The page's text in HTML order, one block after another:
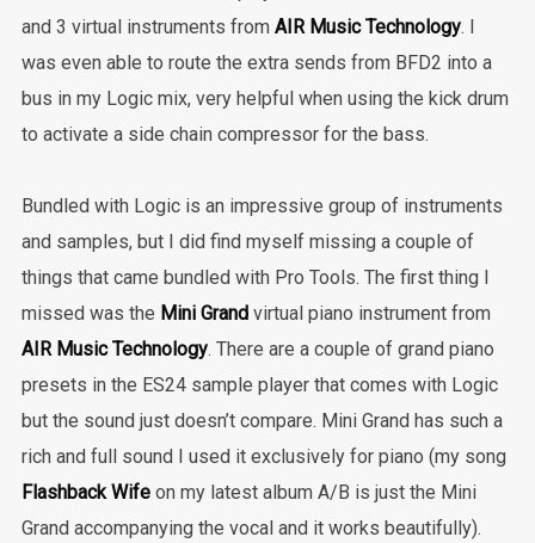
and 3 virtual instruments from AIR Music Technology. I
was even able to route the extra sends from BFD2 into a
bus in my Logic mix, very helpful when using the kick drum
to activate a side chain compressor for the bass.
Bundled with Logic is an impressive group of instruments
and samples, but I did find myself missing a couple of
things that came bundled with Pro Tools. The first thing I
missed was the Mini Grandvirtual piano instrument from
AIR Music Technology. There are a couple of grand piano
presets in the ES24 sample player that comes with Logic
but the sound just doesn’t compare. Mini Grand has such a
rich and full sound I used it exclusively for piano (my song
Flashback Wifeon my latest album A/B is just the Mini
Grand accompanying the vocal and it works beautifully).